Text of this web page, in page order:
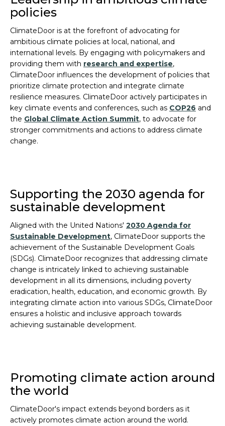
policies
ClimateDoor is at the forefront of advocating for
ambitious climate policies at local, national, and
international levels. By engaging with policymakers and
providing them with research and expertise,
ClimateDoor influences the development of policies that
prioritize climate protection and integrate climate
resilience measures. ClimateDoor actively participates in
key climate events and conferences, such as COP26 and
the Global Climate Action Summit, to advocate for
stronger commitments and actions to address climate
change.
Supporting the 2030 agenda for
sustainable development
Aligned with the United Nations' 2030 Agenda for
Sustainable Development, ClimateDoor supports the
achievement of the Sustainable Development Goals
(SDGs). ClimateDoor recognizes that addressing climate
change is intricately linked to achieving sustainable
development in all its dimensions, including poverty
eradication, health, education, and economic growth. By
integrating climate action into various SDGs, ClimateDoor
ensures a holistic and inclusive approach towards
achieving sustainable development.
Promoting climate action around
the world
ClimateDoor's impact extends beyond borders as it
actively promotes climate action around the world.